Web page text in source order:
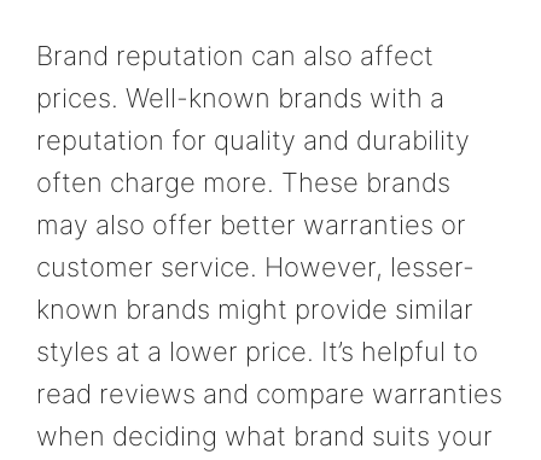
Brand reputation can also affect
prices. Well-known brands with a
reputation for quality and durability
often charge more. These brands
may also offer better warranties or
customer service. However, lesser-
known brands might provide similar
styles at a lower price. It’s helpful to
read reviews and compare warranties
when deciding what brand suits your